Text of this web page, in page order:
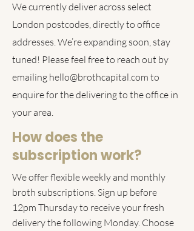
We currently deliver across select
London postcodes, directly to office
addresses. We’re expanding soon, stay
tuned! Please feel free to reach out by
emailing hello@brothcapital.com to
enquire for the delivering to the office in
your area.
How does the
subscription work?
We offer flexible weekly and monthly
broth subscriptions. Sign up before
12pm Thursday to receive your fresh
delivery the following Monday. Choose